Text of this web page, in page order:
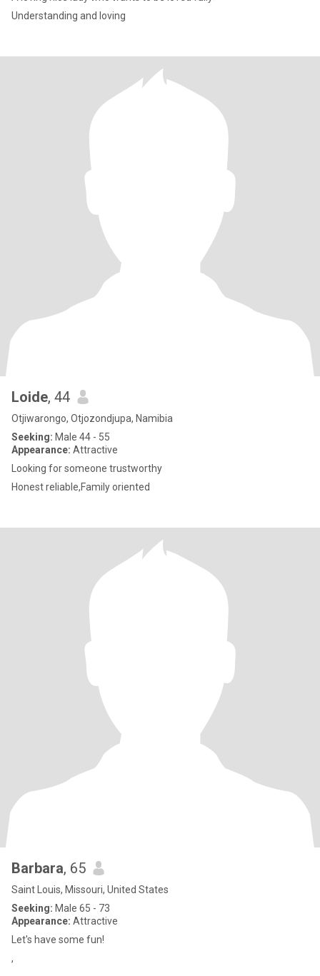
Understanding and loving
Loide, 44
Otjiwarongo, Otjozondjupa, Namibia
Seeking: Male 44 - 55
Appearance: Attractive
Looking for someone trustworthy
Honest reliable,Family oriented
Barbara, 65
Saint Louis, Missouri, United States
Seeking: Male 65 - 73
Appearance: Attractive
Let's have some fun!
,